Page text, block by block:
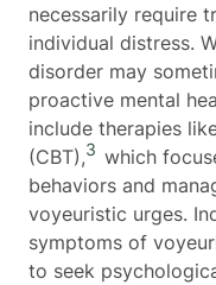
necessarily require
individual distress.
disorder may
proactive mental
include therapies
(CBT),3 which
behaviors and
voyeuristic urges.
symptoms of
to seek